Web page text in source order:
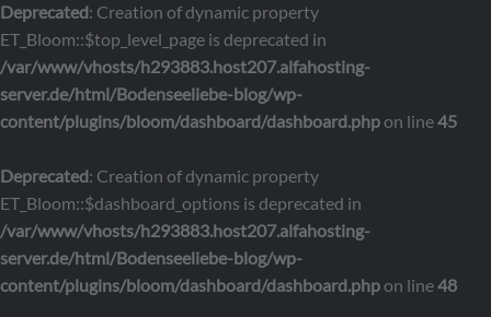
Deprecated: Creation of dynamic property
ET_Bloom::$top_level_page is deprecated in
/var/www/vhosts/h293883.host207.alfahosting-
server.de/html/Bodenseeliebe-blog/wp-
content/plugins/bloom/dashboard/dashboard.phpon line45
Deprecated: Creation of dynamic property
ET_Bloom::$dashboard_options is deprecated in
/var/www/vhosts/h293883.host207.alfahosting-
server.de/html/Bodenseeliebe-blog/wp-
content/plugins/bloom/dashboard/dashboard.phpon line48